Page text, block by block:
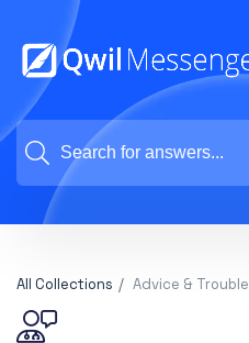
All Collections Advice &